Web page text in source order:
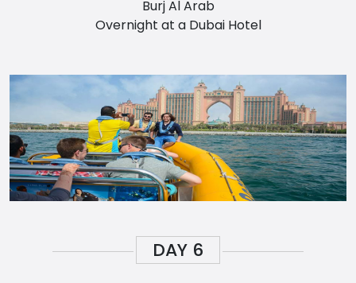
Burj Al Arab
Overnight at a Dubai Hotel
DAY 6